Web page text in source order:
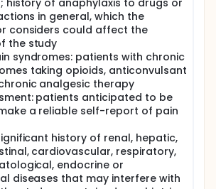
history of anaphylaxis to drugs or
in general, which the
considers could affect the
the study
syndromes: patients with chronic
taking opioids, anticonvulsant
analgesic therapy
patients anticipated to be
a reliable self-report of pain
history of renal, hepatic,
cardiovascular, respiratory,
endocrine or
diseases that may interfere with